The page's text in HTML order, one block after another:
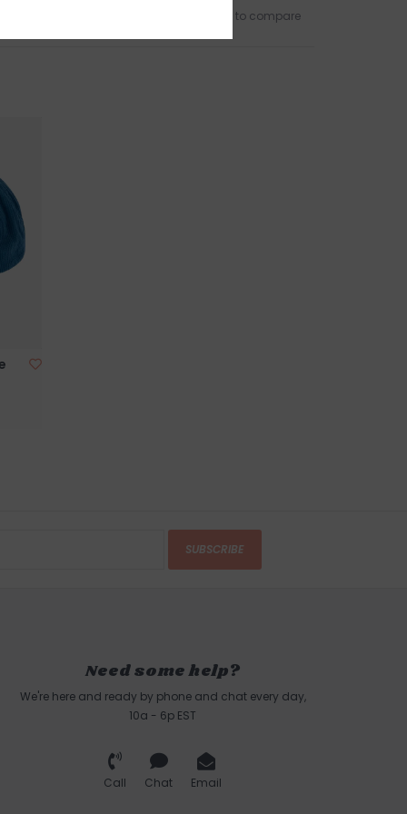
Add to compare
SUBSCRIBE
Need some help?
We're here and ready by phone and chat every day,
10a - 6p EST
Call Chat Email